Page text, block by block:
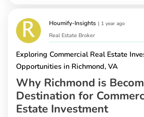
Houmify-Insights | 1 year ago
Real Estate Broker
Exploring Commercial Real Estate
Opportunities in Richmond, VA
Why Richmond is
Destination for
Estate Investment